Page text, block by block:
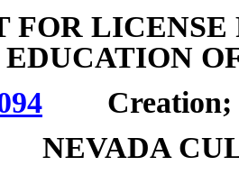
FOR LICENSE
Creation;
NEVADA